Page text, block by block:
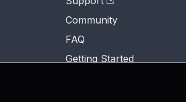
Community
FAQ
Getting Started